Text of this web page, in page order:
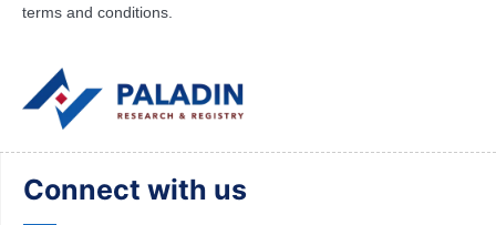
terms and conditions.
Connect with us